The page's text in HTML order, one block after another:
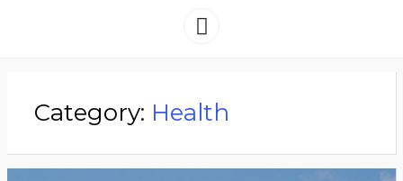
Menu
Category: Health